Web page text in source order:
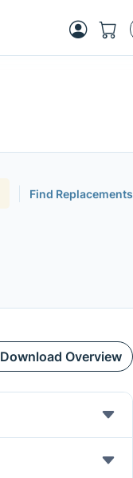
Find Replacements
Download Overview